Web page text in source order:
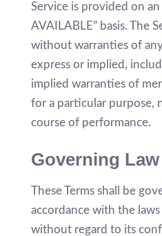
Service is provided on an
AVAILABLE” basis. The
without warranties of
express or implied,
implied warranties of
for a particular purpose,
course of performance.
Governing Law
These Terms shall be
accordance with the
without regard to its